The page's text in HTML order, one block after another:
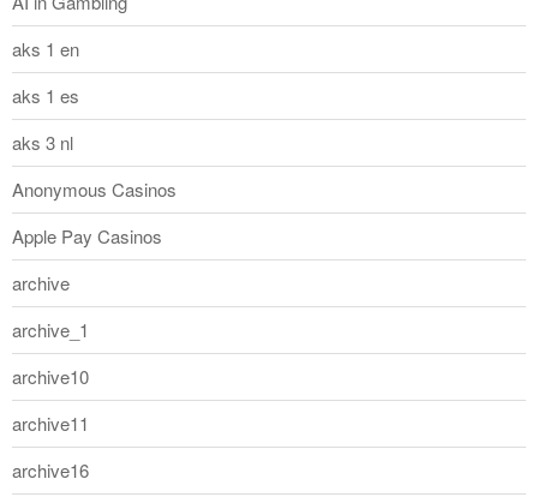
aks 1 en
aks 1 es
aks 3 nl
Anonymous Casinos
Apple Pay Casinos
archive
archive_1
archive10
archive11
archive16